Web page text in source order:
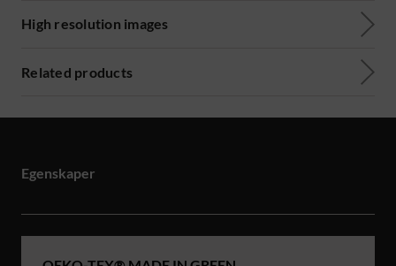
High resolution images
Related products
Egenskaper